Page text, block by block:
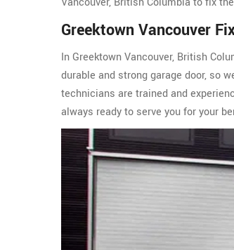
Greektown Vancouver
In Greektown Vancouver, British
durable and strong garage door, so
technicians are trained and
always ready to serve you for your